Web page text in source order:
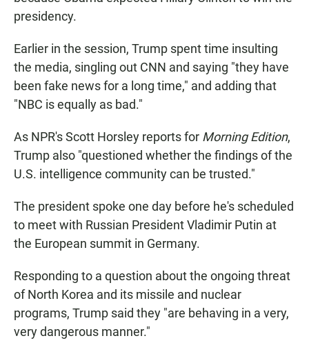
presidency.
Earlier in the session, Trump spent time insulting
the media, singling out CNN and saying "they have
been fake news for a long time," and adding that
"NBC is equally as bad."
As NPR's Scott Horsley reports for Morning Edition,
Trump also "questioned whether the findings of the
U.S. intelligence community can be trusted."
The president spoke one day before he's scheduled
to meet with Russian President Vladimir Putin at
the European summit in Germany.
Responding to a question about the ongoing threat
of North Korea and its missile and nuclear
programs, Trump said they "are behaving in a very,
very dangerous manner."